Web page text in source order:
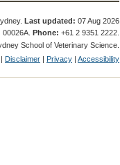
Last updated: 07 Aug 2026
00026A. Phone: +61 2 9351 2222.
School of Veterinary Science.
Disclaimer Privacy |Accessibility